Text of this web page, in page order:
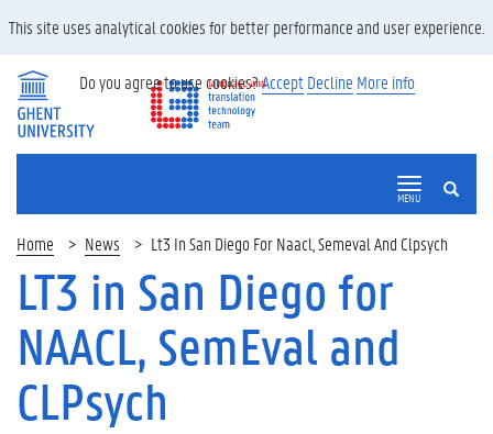
SEARCH
MENU
Home News Lt3 In San Diego For Naacl, Semeval And Clpsych
LT3 in San Diego for
NAACL, SemEval and
CLPsych
This site uses analytical cookies for better performance and user experience.
Do you agree to use cookies?Accept Decline More info